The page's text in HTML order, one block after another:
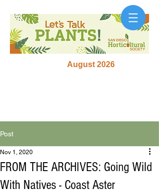
August 2026
Post
FROM THE ARCHIVES: Going Wild
With Natives - Coast Aster
Nov 1, 2020